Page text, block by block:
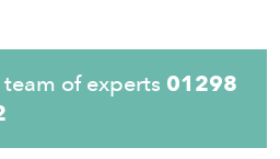
of experts 01298